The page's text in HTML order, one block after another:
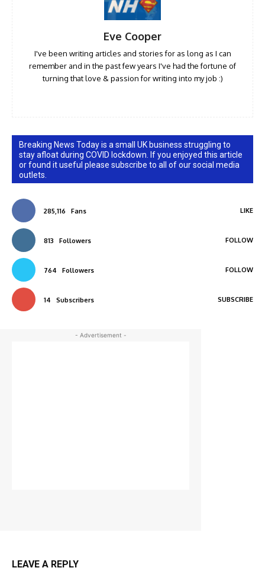
Eve Cooper
I've been writing articles and stories for as long as I can
remember and in the past few years I've had the fortune of
turning that love & passion for writing into my job :)
Breaking News Today is a small UK business struggling to
stay afloat during COVID lockdown. If you enjoyed this article
or found it useful please subscribe to all of our social media
outlets.
285,116 Fans LIKE
813 Followers FOLLOW
764 Followers FOLLOW
14 Subscribers SUBSCRIBE
- Advertisement -
LEAVE A REPLY